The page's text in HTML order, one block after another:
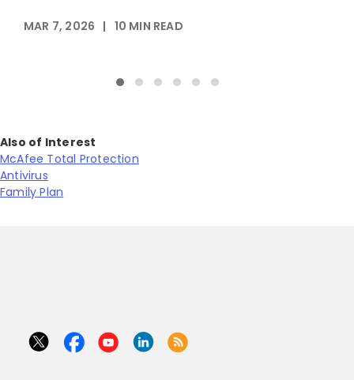
MAR 7, 2026 | 10 MIN READ
Also of Interest
McAfee Total Protection
Antivirus
Family Plan